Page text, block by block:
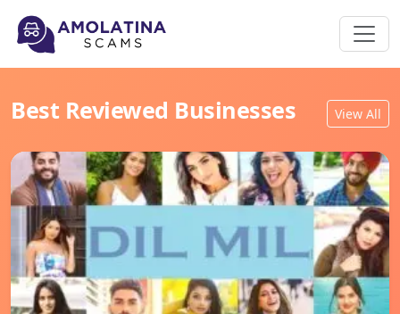
Best Reviewed Businesses View All